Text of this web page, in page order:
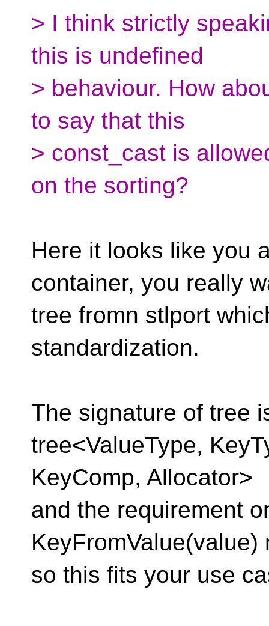
> I think strictly
this is undefined
> behaviour. How
to say that this
> const_cast is
on the sorting?
Here it looks like you
container, you really
tree fromn stlport
standardization.
The signature of tree
tree<ValueType,
KeyComp, Allocator>
and the requirement
KeyFromValue(value)
so this fits your use